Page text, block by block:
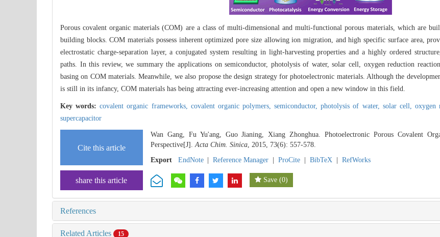
Porous covalent organic materials (COM) are a class of multi-dimensional and multi-functional porous materials, which are
building blocks. COM materials possess inherent optimized pore size allowing ion migration, and high specific surface area,
electrostatic charge-separation layer, a conjugated system resulting in light-harvesting properties and a highly ordered
paths. In this review, we summary the applications on semiconductor, photolysis of water, solar cell, oxygen reduction
basing on COM materials. Meanwhile, we also propose the design strategy for photoelectronic materials. Although the
is still in its infancy, COM materials has being attracting ever-increasing attention and open a new window in this field.
Key words:covalent organic frameworks, covalent organic polymers,semiconductor,photolysis of water, solar cell,oxygen
supercapacitor
Cite this article
Wan Gang, Fu Yu'ang, Guo Jianing, Xiang Zhonghua. Photoelectronic Porous Covalent
Perspective[J].Acta Chim. Sinica, 2015, 73(6): 557-578.
Export
EndNote Reference Manager ProCite BibTeX RefWorks
share this article Save (0)
References
Related Articles 15